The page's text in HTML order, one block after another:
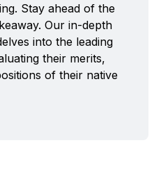
Stay ahead of the
Our in-depth
into the leading
their merits,
of their native